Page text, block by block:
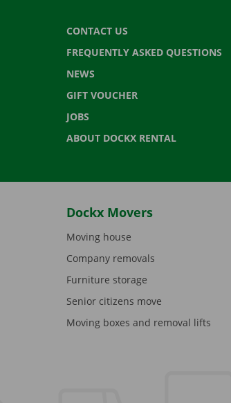
CONTACT US
FREQUENTLY ASKED QUESTIONS
NEWS
GIFT VOUCHER
JOBS
ABOUT DOCKX RENTAL
Dockx Movers
Moving house
Company removals
Furniture storage
Senior citizens move
Moving boxes and removal lifts